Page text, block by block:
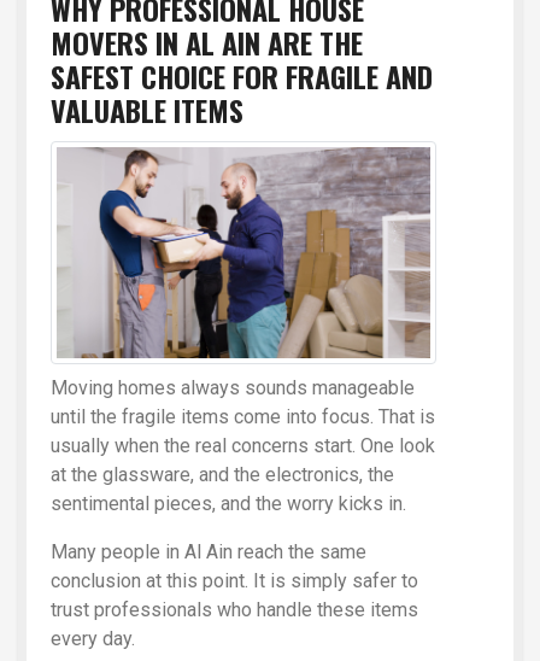
WHY PROFESSIONAL HOUSE
MOVERS IN AL AIN ARE THE
SAFEST CHOICE FOR FRAGILE AND
VALUABLE ITEMS
Moving homes always sounds manageable
until the fragile items come into focus. That is
usually when the real concerns start. One look
at the glassware, and the electronics, the
sentimental pieces, and the worry kicks in.
Many people in Al Ain reach the same
conclusion at this point. It is simply safer to
trust professionals who handle these items
every day.